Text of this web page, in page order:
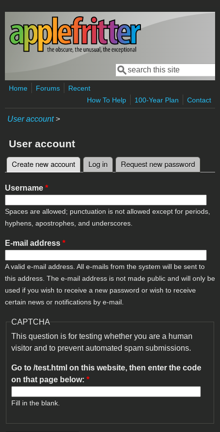
Skip to main content
Search form
Search
Home Forums
Recent
How To Help
100-Year Plan Contact
User account>
User account
Primary tabs
Create new account (active tab)
Log in Request new password
Username *
Spaces are allowed; punctuation is not allowed except for periods,
hyphens, apostrophes, and underscores.
E-mail address *
A valid e-mail address. All e-mails from the system will be sent to
this address. The e-mail address is not made public and will only be
used if you wish to receive a new password or wish to receive
certain news or notifications by e-mail.
CAPTCHA
This question is for testing whether you are a human
visitor and to prevent automated spam submissions.
Go to /test.html on this website, then enter the code
on that page below: *
Fill in the blank.